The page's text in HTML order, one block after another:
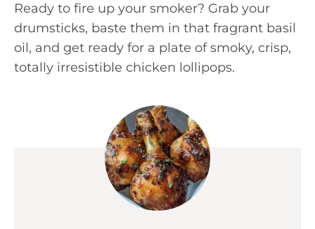
Ready to fire up your smoker? Grab your
drumsticks, baste them in that fragrant basil
oil, and get ready for a plate of smoky, crisp,
totally irresistible chicken lollipops.